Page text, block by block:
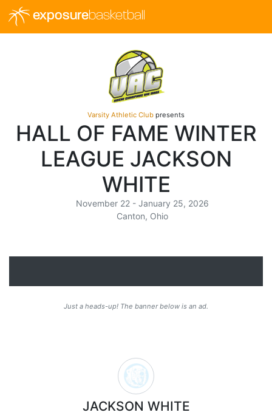
exposurebasketball
Varsity Athletic Club presents
HALL OF FAME WINTER
LEAGUE JACKSON
WHITE
November 22 - January 25, 2026
Canton, Ohio
Just a heads-up! The banner below is an ad.
JACKSON WHITE